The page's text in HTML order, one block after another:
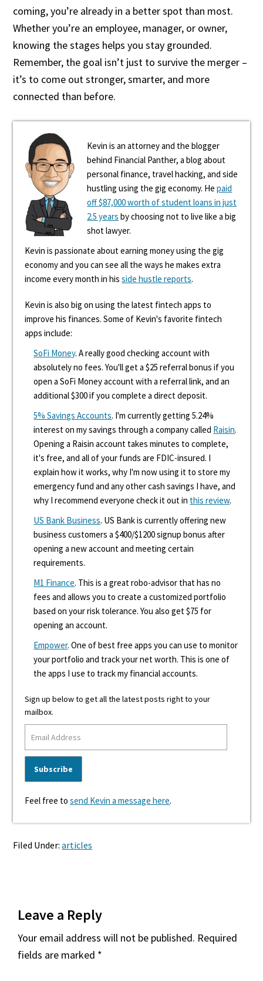
coming, you’re already in a better spot than most.
Whether you’re an employee, manager, or owner,
knowing the stages helps you stay grounded.
Remember, the goal isn’t just to survive the merger –
it’s to come out stronger, smarter, and more
connected than before.
Kevin is an attorney and the blogger
behind Financial Panther, a blog about
personal finance, travel hacking, and side
hustling using the gig economy. Hepaid
off $87,000 worth of student loans in just
2.5 years by choosing not to live like a big
shot lawyer.
Kevin is passionate about earning money using the gig
economy and you can see all the ways he makes extra
income every month in hisside hustle reports.
Kevin is also big on using the latest fintech apps to
improve his finances. Some of Kevin's favorite fintech
apps include:
SoFi Money. A really good checking account with
absolutely no fees. You'll get a $25 referral bonus if you
open a SoFi Money account with a referral link, and an
additional $300 if you complete a direct deposit.
5% Savings Accounts. I'm currently getting 5.24%
interest on my savings through a company called Raisin.
Opening a Raisin account takes minutes to complete,
it's free, and all of your funds are FDIC-insured. I
explain how it works, why I'm now using it to store my
emergency fund and any other cash savings I have, and
why I recommend everyone check it out in this review.
US Bank Business. US Bank is currently offering new
business customers a $400/$1200 signup bonus after
opening a new account and meeting certain
requirements.
M1 Finance. This is a great robo-advisor that has no
fees and allows you to create a customized portfolio
based on your risk tolerance. You also get $75 for
opening an account.
Empower. One of best free apps you can use to monitor
your portfolio and track your net worth. This is one of
the apps I use to track my financial accounts.
Sign up below to get all the latest posts right to your
mailbox.
Feel free tosend Kevin a message here.
Filed Under:articles
Interactions
Leave a Reply
Your email address will not be published. Required
fields are marked *